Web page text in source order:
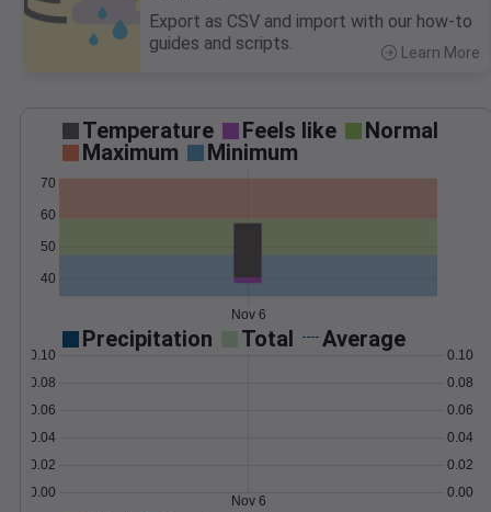
Export as CSV and import with our how-to
guides and scripts.
Learn More
Temperature Feels like
Normal
Maximum
Minimum
40
50
60
70
Nov 6
Precipitation Total Average
0.00
0.02
0.04
0.06
0.08
0.10
0.00
0.02
0.04
0.06
0.08
0.10
Nov 6